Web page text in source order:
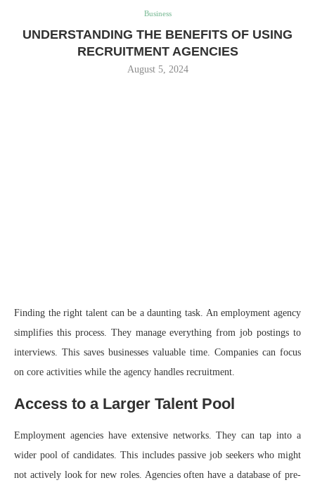
Business
UNDERSTANDING THE BENEFITS OF USING
RECRUITMENT AGENCIES
August 5, 2024
Finding the right talent can be a daunting task. An employment agency
simplifies this process. They manage everything from job postings to
interviews. This saves businesses valuable time. Companies can focus
on core activities while the agency handles recruitment.
Access to a Larger Talent Pool
Employment agencies have extensive networks. They can tap into a
wider pool of candidates. This includes passive job seekers who might
not actively look for new roles. Agencies often have a database of pre-